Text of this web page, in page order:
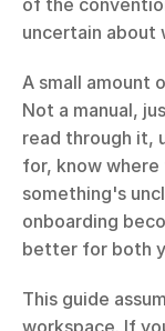
of the
uncertain about
A small amount
Not a manual,
read through it,
for, know
something's
onboarding
better for both
This guide